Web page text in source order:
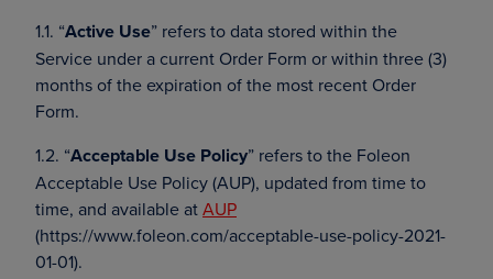
1.1. “Active Use” refers to data stored within the
Service under a current Order Form or within three (3)
months of the expiration of the most recent Order
Form.
1.2. “Acceptable Use Policy” refers to the Foleon
Acceptable Use Policy (AUP), updated from time to
time, and available atAUP
(https://www.foleon.com/acceptable-use-policy-2021-
01-01).